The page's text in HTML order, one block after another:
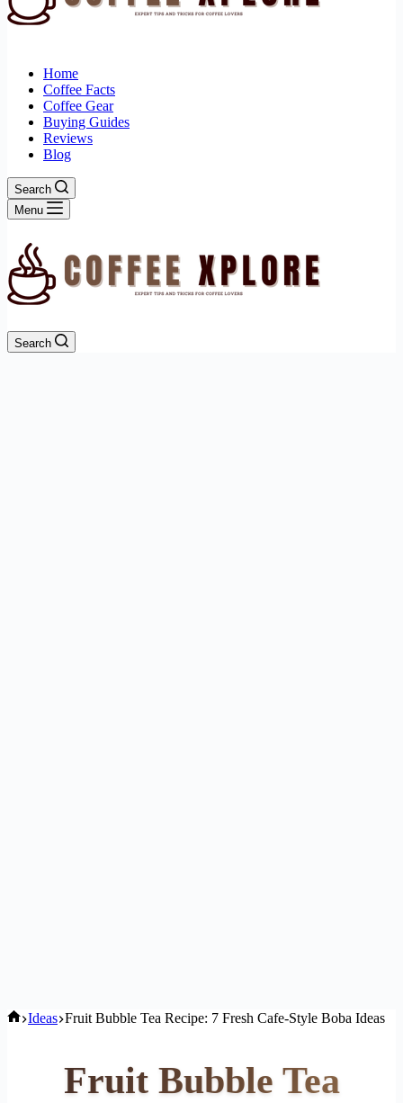
Home
Coffee Facts
Coffee Gear
Buying Guides
Reviews
Blog
Search
Menu
Search
Home
Ideas Fruit Bubble Tea Recipe: 7 Fresh Cafe-Style Boba Ideas
Fruit Bubble Tea